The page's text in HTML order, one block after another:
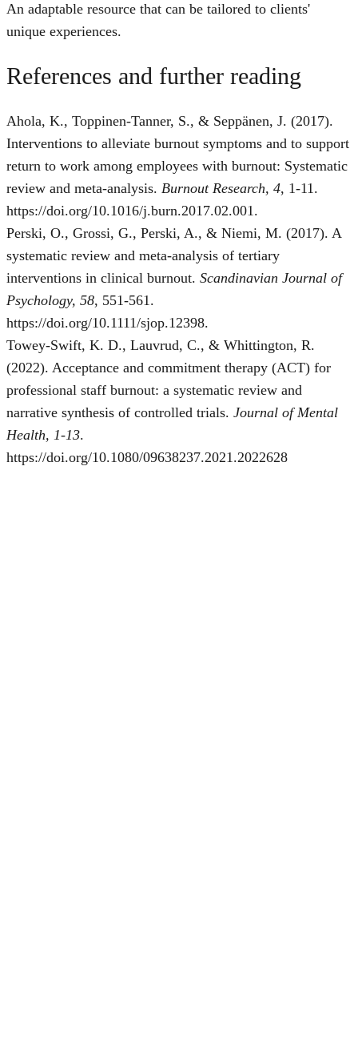
An adaptable resource that can be tailored to clients'
unique experiences.
References and further reading
Ahola, K., Toppinen-Tanner, S., & Seppänen, J. (2017).
Interventions to alleviate burnout symptoms and to support
return to work among employees with burnout: Systematic
review and meta-analysis. Burnout Research, 4, 1-11.
https://doi.org/10.1016/j.burn.2017.02.001.
Perski, O., Grossi, G., Perski, A., & Niemi, M. (2017). A
systematic review and meta‐analysis of tertiary
interventions in clinical burnout. Scandinavian Journal of
Psychology, 58, 551-561.
https://doi.org/10.1111/sjop.12398.
Towey-Swift, K. D., Lauvrud, C., & Whittington, R.
(2022). Acceptance and commitment therapy (ACT) for
professional staff burnout: a systematic review and
narrative synthesis of controlled trials. Journal of Mental
Health, 1-13.
https://doi.org/10.1080/09638237.2021.2022628